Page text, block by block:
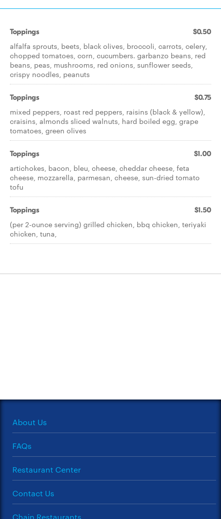
Toppings $0.50
alfalfa sprouts, beets, black olives, broccoli, carrots, celery,
chopped tomatoes, corn, cucumbers. garbanzo beans, red
beans, peas, mushrooms, red onions, sunflower seeds,
crispy noodles, peanuts
Toppings $0.75
mixed peppers, roast red peppers, raisins (black & yellow),
craisins, almonds sliced walnuts, hard boiled egg, grape
tomatoes, green olives
Toppings $1.00
artichokes, bacon, bleu, cheese, cheddar cheese, feta
cheese, mozzarella, parmesan, cheese, sun-dried tomato
tofu
Toppings $1.50
(per 2-ounce serving) grilled chicken, bbq chicken, teriyaki
chicken, tuna,
About Us
FAQs
Restaurant Center
Contact Us
Chain Restaurants